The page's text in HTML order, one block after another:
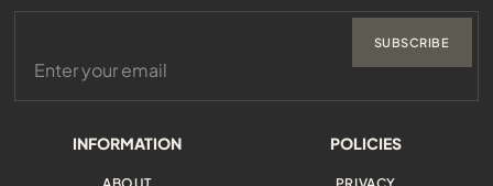
INFORMATION POLICIES
SUBSCRIBE